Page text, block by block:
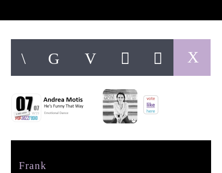
Artist
pop jazz radio
Frank